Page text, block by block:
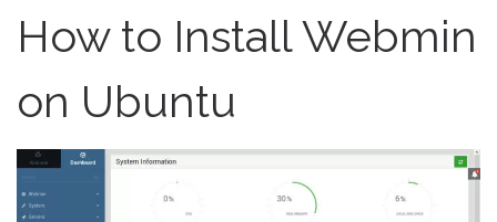
How to Install Webmin
on Ubuntu